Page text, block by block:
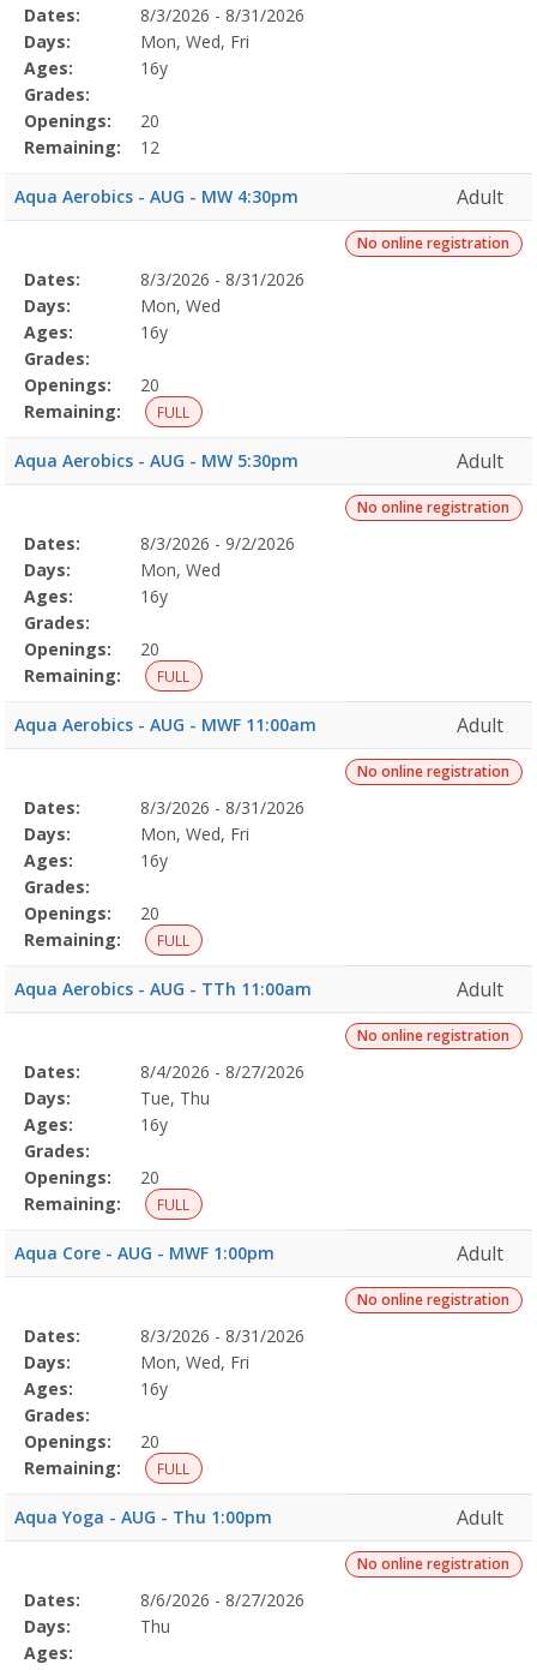
Selected
Program
Details
Date
Day
Age
Grade
Openings
Remaining
Action
Dates:
8/3/2026 - 8/31/2026
Days:
Mon, Wed, Fri
Ages:
16y
Grades:
Openings:
20
Remaining:
12
Aqua Aerobics - AUG - MW 4:30pm Adult
No online registration
Selected
Program
Details
Date
Day
Age
Grade
Openings
Remaining
Action
Dates:
8/3/2026 - 8/31/2026
Days:
Mon, Wed
Ages:
16y
Grades:
Openings:
20
Remaining:
FULL
Aqua Aerobics - AUG - MW 5:30pm Adult
No online registration
Selected
Program
Details
Date
Day
Age
Grade
Openings
Remaining
Action
Dates:
8/3/2026 - 9/2/2026
Days:
Mon, Wed
Ages:
16y
Grades:
Openings:
20
Remaining:
FULL
Aqua Aerobics - AUG - MWF 11:00am Adult
No online registration
Selected
Program
Details
Date
Day
Age
Grade
Openings
Remaining
Action
Dates:
8/3/2026 - 8/31/2026
Days:
Mon, Wed, Fri
Ages:
16y
Grades:
Openings:
20
Remaining:
FULL
Aqua Aerobics - AUG - TTh 11:00am Adult
No online registration
Selected
Program
Details
Date
Day
Age
Grade
Openings
Remaining
Action
Dates:
8/4/2026 - 8/27/2026
Days:
Tue, Thu
Ages:
16y
Grades:
Openings:
20
Remaining:
FULL
Aqua Core - AUG - MWF 1:00pm Adult
No online registration
Selected
Program
Details
Date
Day
Age
Grade
Openings
Remaining
Action
Dates:
8/3/2026 - 8/31/2026
Days:
Mon, Wed, Fri
Ages:
16y
Grades:
Openings:
20
Remaining:
FULL
Aqua Yoga - AUG - Thu 1:00pm Adult
No online registration
Selected
Program
Details
Date
Day
Age
Grade
Openings
Remaining
Action
Dates:
8/6/2026 - 8/27/2026
Days:
Thu
Ages: